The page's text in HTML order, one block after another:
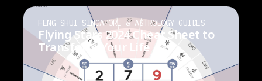
FENG SHUI SINGAPORE & ASTROLOGY GUIDES
Flying Stars 2024 Cheat Sheet to
Transform Your Life